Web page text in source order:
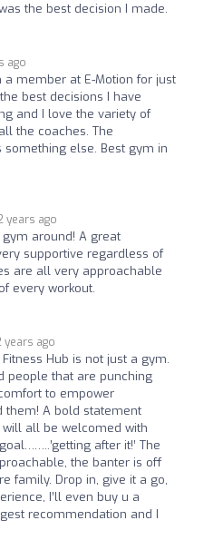
the best decision I made.
ago
a member at E-Motion for just
best decisions I have
and I love the variety of
the coaches. The
else. Best gym in
years ago
gym around! A great
supportive regardless of
are all very approachable
every workout.
years ago
Fitness Hub is not just a gym.
people that are punching
to empower
them! A bold statement
will all be welcomed with
after it!’ The
the banter is off
family. Drop in, give it a go,
I’ll even buy u a
recommendation and I